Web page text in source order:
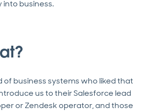
business.
of business systems who liked that
us to their Salesforce lead
or Zendesk operator, and those